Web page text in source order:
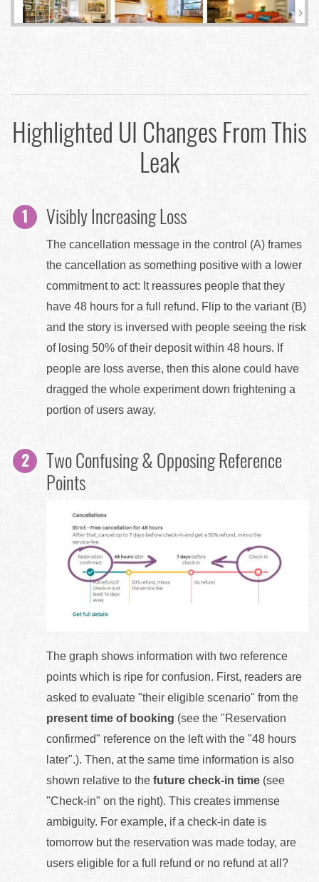
Highlighted UI Changes From This
Leak
Visibly Increasing Loss
The cancellation message in the control (A) frames
the cancellation as something positive with a lower
commitment to act: It reassures people that they
have 48 hours for a full refund. Flip to the variant (B)
and the story is inversed with people seeing the risk
of losing 50% of their deposit within 48 hours. If
people are loss averse, then this alone could have
dragged the whole experiment down frightening a
portion of users away.
Two Confusing & Opposing Reference
Points
The graph shows information with two reference
points which is ripe for confusion. First, readers are
asked to evaluate "their eligible scenario" from the
present time of booking (see the "Reservation
confirmed" reference on the left with the "48 hours
later".). Then, at the same time information is also
shown relative to the future check-in time (see
"Check-in" on the right). This creates immense
ambiguity. For example, if a check-in date is
tomorrow but the reservation was made today, are
users eligible for a full refund or no refund at all?